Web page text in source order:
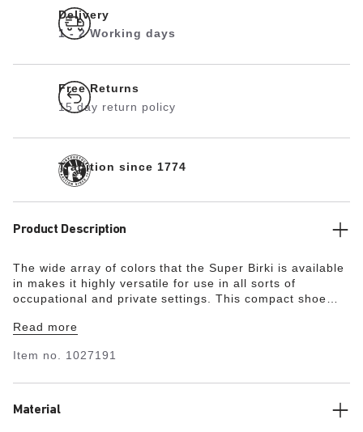
Delivery
1 - 2 Working days
Free Returns
15 day return policy
Tradition since 1774
Product Description
The wide array of colors that the Super Birki is available
in makes it highly versatile for use in all sorts of
occupational and private settings. This compact shoe
polyurethane is also oil- and grease-resistant. Its
kitchens, medical environments, and the food industry –
moisture-wicking fabric. It is removable for easy cleaning
Read more
Item no. 1027191
Material